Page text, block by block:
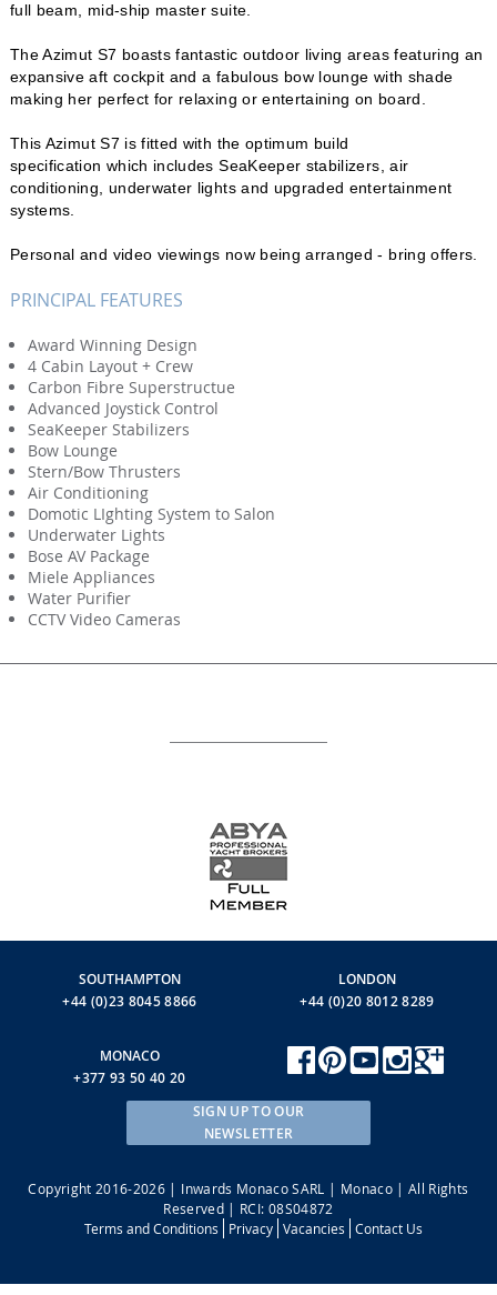
full beam, mid-ship master suite.
The Azimut S7 boasts fantastic outdoor living areas featuring an
expansive aft cockpit and a fabulous bow lounge with shade
making her perfect for relaxing or entertaining on board.
This Azimut S7 is fitted with the optimum build
specification which includes SeaKeeper stabilizers, air
conditioning, underwater lights and upgraded entertainment
systems.
Personal and video viewings now being arranged - bring offers.
PRINCIPAL FEATURES
Award Winning Design
4 Cabin Layout + Crew
Carbon Fibre Superstructue
Advanced Joystick Control
SeaKeeper Stabilizers
Bow Lounge
Stern/Bow Thrusters
Air Conditioning
Domotic LIghting System to Salon
Underwater Lights
Bose AV Package
Miele Appliances
Water Purifier
CCTV Video Cameras
SOUTHAMPTON
+44 (0)23 8045 8866
LONDON
+44 (0)20 8012 8289
MONACO
+377 93 50 40 20
SIGN UP TO OUR
NEWSLETTER
Copyright 2016-2026 | Inwards Monaco SARL | Monaco | All Rights
Reserved | RCI: 08S04872
Terms and Conditions
Privacy Vacancies Contact Us